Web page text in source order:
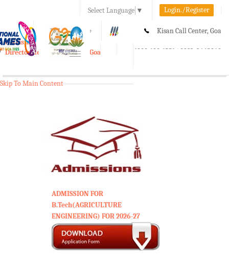
Select Language ▼ Login./Register
A A+ Kisan Call Center, Goa
1800-180-1551/ 0832-2465848
e-Krishi
Directorate of Agriculture, Goa
Toggle
Skip To Main Content
ADMISSION FOR
B.Tech(AGRICULTURE
ENGINEERING) FOR 2026-27